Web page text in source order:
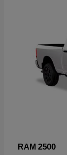
RAM 2500